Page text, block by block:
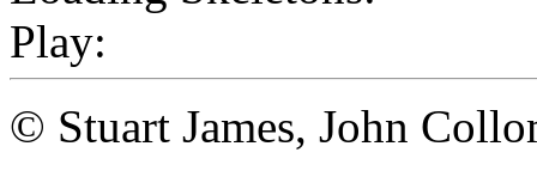
Play:
© Stuart James, John